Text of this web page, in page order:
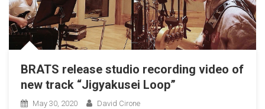
BRATS release studio recording video of
new track “Jigyakusei Loop”
May 30, 2020 David Cirone